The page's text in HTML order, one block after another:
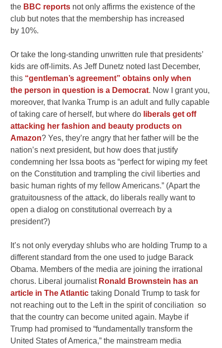
the BBC reports not only affirms the existence of the
club but notes that the membership has increased
by 10%.
Or take the long-standing unwritten rule that presidents’
kids are off-limits. As Jeff Dunetz noted last December,
this “gentleman’s agreement” obtains only when
the person in question is a Democrat. Now I grant you,
moreover, that Ivanka Trump is an adult and fully capable
of taking care of herself, but where do liberals get off
attacking her fashion and beauty products on
Amazon? Yes, they’re angry that her father will be the
nation’s next president, but how does that justify
condemning her Issa boots as “perfect for wiping my feet
on the Constitution and trampling the civil liberties and
basic human rights of my fellow Americans.” (Apart the
gratuitousness of the attack, do liberals really want to
open a dialog on constitutional overreach by a
president?)
It’s not only everyday shlubs who are holding Trump to a
different standard from the one used to judge Barack
Obama. Members of the media are joining the irrational
chorus. Liberal journalist Ronald Brownstein has an
article in The Atlantic taking Donald Trump to task for
not reaching out to the Left in the spirit of conciliation so
that the country can become united again. Maybe if
Trump had promised to “fundamentally transform the
United States of America,” the mainstream media